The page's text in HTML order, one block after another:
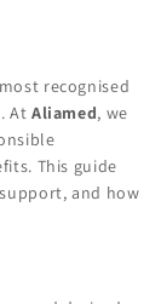
recognised
At Aliamed, we
This guide
and how